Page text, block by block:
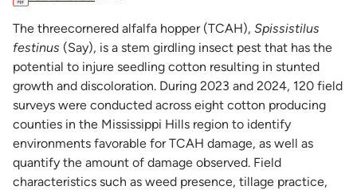
The threecornered alfalfa hopper (TCAH), Spissistilus
festinus (Say), is a stem girdling insect pest that has the
potential to injure seedling cotton resulting in stunted
growth and discoloration. During 2023 and 2024, 120 field
surveys were conducted across eight cotton producing
counties in the Mississippi Hills region to identify
environments favorable for TCAH damage, as well as
quantify the amount of damage observed. Field
characteristics such as weed presence, tillage practice,